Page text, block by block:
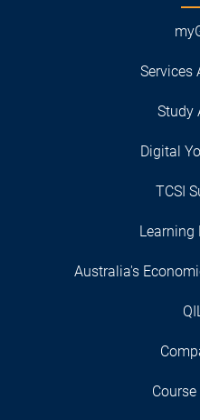
Services
Study
Digital
TCSI
Learning
Australia's
Course